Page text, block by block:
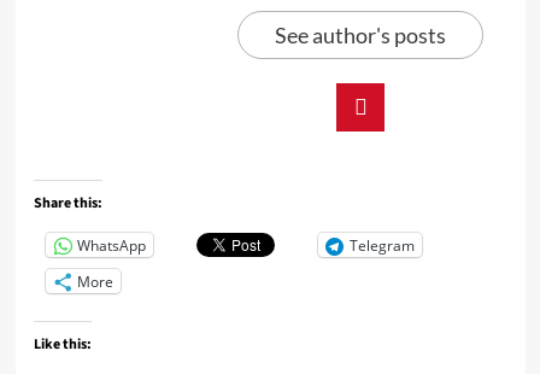
See author's posts
Share this:
WhatsApp
Telegram
More
Like this: